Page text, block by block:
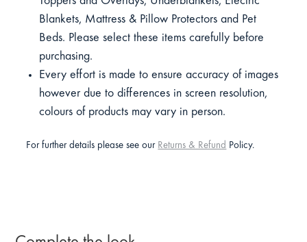
Blankets, Mattress & Pillow Protectors and Pet
Beds. Please select these items carefully before
purchasing.
Every effort is made to ensure accuracy of images
however due to differences in screen resolution,
colours of products may vary in person.
For further details please see our Returns & Refund Policy.